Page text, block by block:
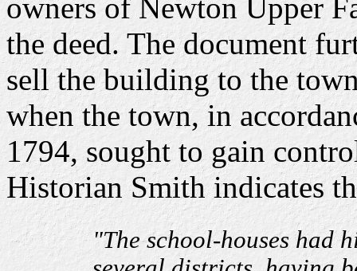
owners of Newton Upper
the deed. The document
sell the building to the
when the town, in
1794, sought to gain
Historian Smith indicates
"The school-houses had